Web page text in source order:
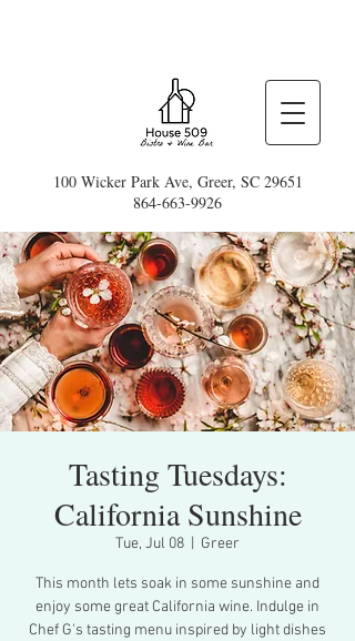
100 Wicker Park Ave, Greer, SC 29651
864-663-9926
Tasting Tuesdays:
California Sunshine
Tue, Jul 08 Greer
This month lets soak in some sunshine and
enjoy some great California wine. Indulge in
Chef G's tasting menu inspired by light dishes